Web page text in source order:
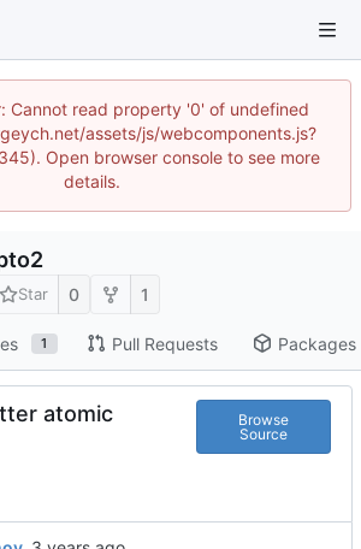
Cannot read property '0' of undefined
assets/js/webcomponents.js?
Open browser console to see more
details.
Star 0 1
1 Pull Requests Packages
atomic
Browse
Source